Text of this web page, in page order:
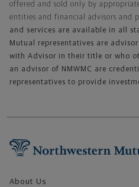
offered and sold only by
entities and financial advisors and
and services are available in all
Mutual representatives are
with Advisor in their title or who
an advisor of NMWMC are
representatives to provide
About Us